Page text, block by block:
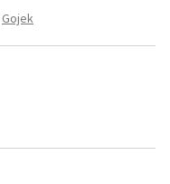
Gojek